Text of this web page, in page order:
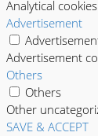
Analytical
Advertisement
Advertisement
Others
Others
Other
SAVE & ACCEPT